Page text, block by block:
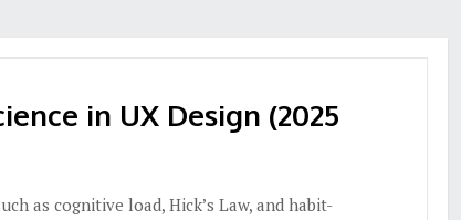
in UX Design (2025
as cognitive load, Hick’s Law, and habit-